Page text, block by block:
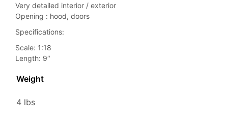
Very detailed interior / exterior
Opening : hood, doors
Specifications:
Scale: 1:18
Length: 9″
Weight
4 lbs